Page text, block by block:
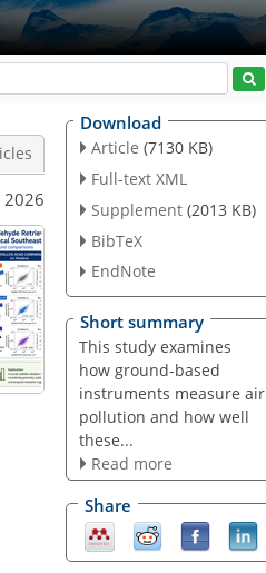
2026
Download
Article (7130 KB)
Full-text XML
Supplement (2013 KB)
BibTeX
EndNote
Short summary
This study examines
how ground-based
instruments measure air
pollution and how well
these...
Read more
Share